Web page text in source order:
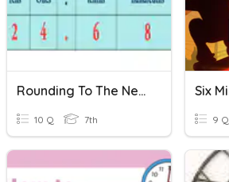
Rounding To The Nearest Tenth Quiz
10 Q 7th 9 Q